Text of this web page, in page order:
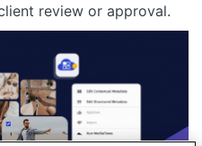
review or approval.